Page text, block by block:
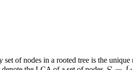
of nodes in a rooted tree is the unique